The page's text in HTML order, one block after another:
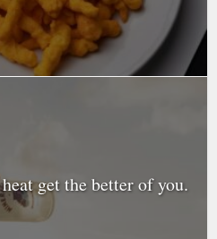
get the better of you.